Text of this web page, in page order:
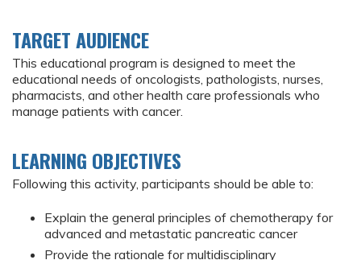
TARGET AUDIENCE
This educational program is designed to meet the
educational needs of oncologists, pathologists, nurses,
pharmacists, and other health care professionals who
manage patients with cancer.
LEARNING OBJECTIVES
Following this activity, participants should be able to:
Explain the general principles of chemotherapy for
advanced and metastatic pancreatic cancer
Provide the rationale for multidisciplinary